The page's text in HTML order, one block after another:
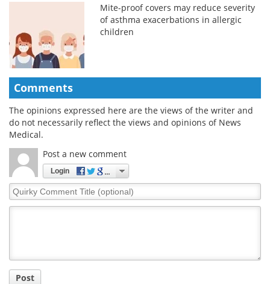
Mite-proof covers may reduce severity
of asthma exacerbations in allergic
children
Comments
The opinions expressed here are the views of the writer and
do not necessarily reflect the views and opinions of News
Medical.
Post a new comment
Login
Quirky
Comment
Post